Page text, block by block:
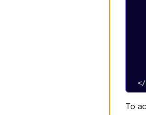
</
To